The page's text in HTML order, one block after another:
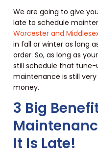
We are going to give
late to schedule
Worcester and
in fall or winter as long
order. So, as long as
still schedule that tune-
maintenance is still
money.
3 Big
It Is Late!